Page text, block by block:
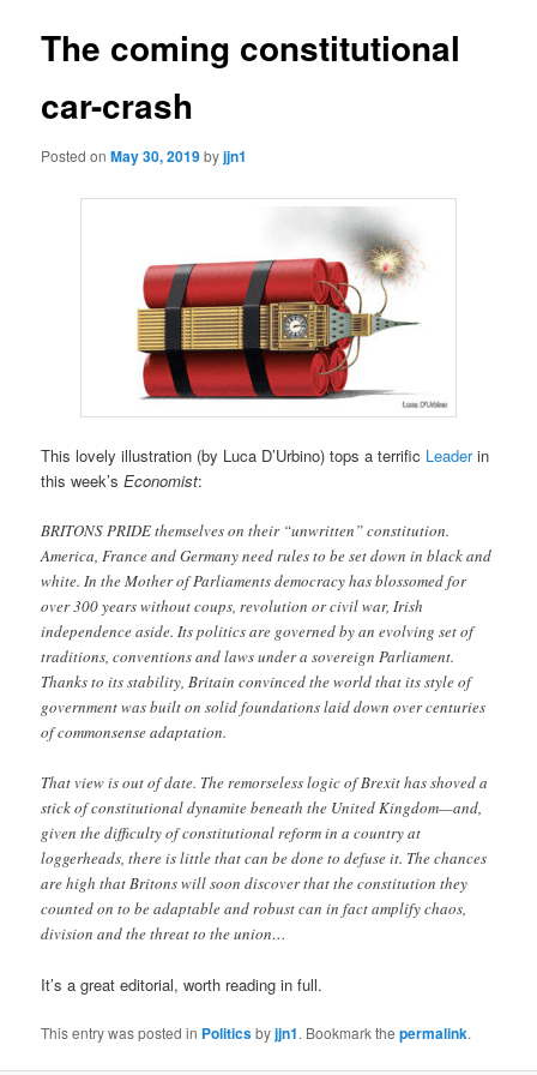
The coming constitutional
car-crash
Posted onMay 30, 2019byjjn1
This lovely illustration (by Luca D’Urbino) tops a terrific Leaderin
this week’sEconomist:
BRITONS PRIDE themselves on their “unwritten” constitution.
America, France and Germany need rules to be set down in black and
white. In the Mother of Parliaments democracy has blossomed for
over 300 years without coups, revolution or civil war, Irish
independence aside. Its politics are governed by an evolving set of
traditions, conventions and laws under a sovereign Parliament.
Thanks to its stability, Britain convinced the world that its style of
government was built on solid foundations laid down over centuries
of commonsense adaptation.
That view is out of date. The remorseless logic of Brexit has shoved a
stick of constitutional dynamite beneath the United Kingdom—and,
given the difficulty of constitutional reform in a country at
loggerheads, there is little that can be done to defuse it. The chances
are high that Britons will soon discover that the constitution they
counted on to be adaptable and robust can in fact amplify chaos,
division and the threat to the union…
It’s a great editorial, worth reading in full.
This entry was posted in Politicsbyjjn1. Bookmark thepermalink.